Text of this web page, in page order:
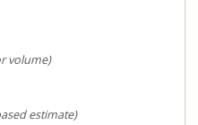
volume)
estimate)